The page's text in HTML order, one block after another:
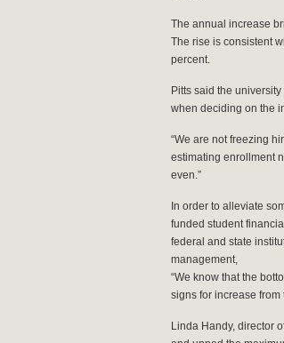
The annual increase
The rise is consistent
percent.
Pitts said the
when deciding on the
“We are not freezing
estimating enrollment
even.”
In order to alleviate
funded student
federal and state
management,
“We know that the
signs for increase
Linda Handy, director